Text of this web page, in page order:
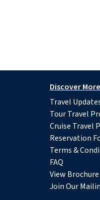
Discover More
Travel
Tour Travel
Cruise Travel
Reservation
Terms &
FAQ
View
Join Our